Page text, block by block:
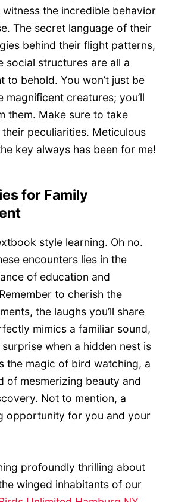
the incredible behavior
The secret language of their
behind their flight patterns,
social structures are all a
to behold. You won’t just be
magnificent creatures; you’ll
them. Make sure to take
peculiarities. Meticulous
key always has been for me!
for Family
style learning. Oh no.
encounters lies in the
of education and
to cherish the
the laughs you’ll share
mimics a familiar sound,
when a hidden nest is
the magic of bird watching, a
of mesmerizing beauty and
Not to mention, a
opportunity for you and your
profoundly thrilling about
winged inhabitants of our